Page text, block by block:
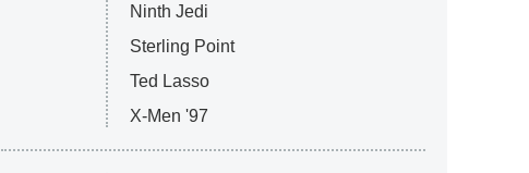
Ninth Jedi
Sterling Point
Ted Lasso
X-Men '97